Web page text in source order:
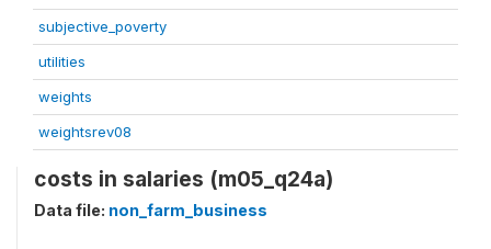
subjective_poverty
utilities
weights
weightsrev08
costs in salaries (m05_q24a)
Data file: non_farm_business